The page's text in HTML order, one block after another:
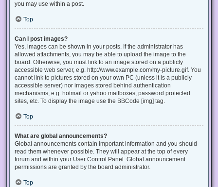
you may use within a post.
Top
Can I post images?
Yes, images can be shown in your posts. If the administrator has
allowed attachments, you may be able to upload the image to the
board. Otherwise, you must link to an image stored on a publicly
accessible web server, e.g. http://www.example.com/my-picture.gif. You
cannot link to pictures stored on your own PC (unless it is a publicly
accessible server) nor images stored behind authentication
mechanisms, e.g. hotmail or yahoo mailboxes, password protected
sites, etc. To display the image use the BBCode [img] tag.
Top
What are global announcements?
Global announcements contain important information and you should
read them whenever possible. They will appear at the top of every
forum and within your User Control Panel. Global announcement
permissions are granted by the board administrator.
Top